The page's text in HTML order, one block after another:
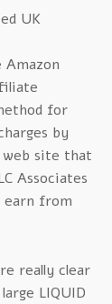
UK
for
by
site that
Associates
earn from
really clear
LIQUID